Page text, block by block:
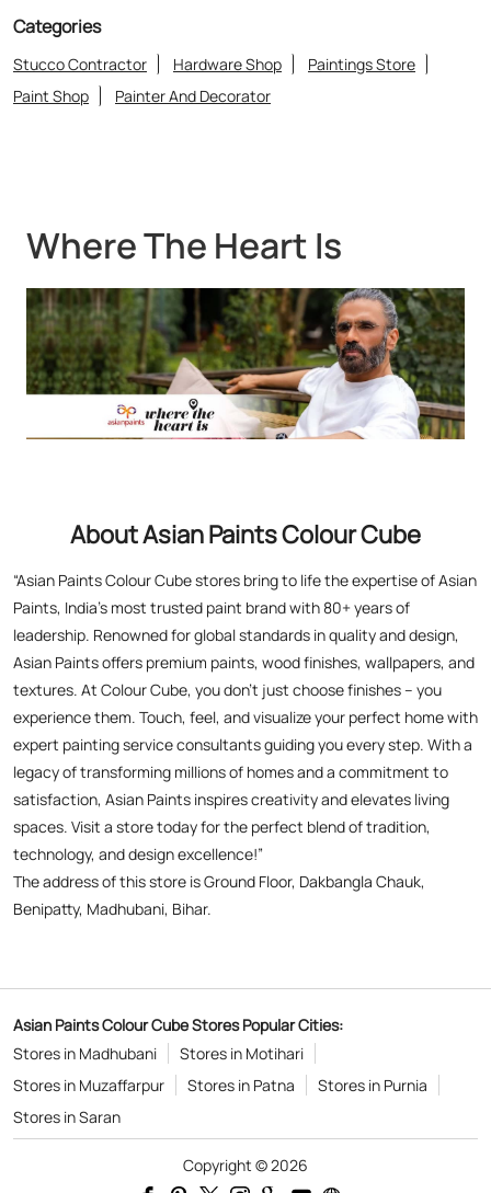
Where The Heart Is
About Asian Paints Colour Cube
“Asian Paints Colour Cube stores bring to life the expertise of Asian
Paints, India’s most trusted paint brand with 80+ years of
leadership. Renowned for global standards in quality and design,
expert painting service consultants guiding you every step. With a
legacy of transforming millions of homes and a commitment to
satisfaction, Asian Paints inspires creativity and elevates living
spaces. Visit a store today for the perfect blend of tradition,
technology, and design excellence!”
The address of this store is Ground Floor, Dakbangla Chauk,
Benipatty, Madhubani, Bihar.
Asian Paints Colour Cube Stores Popular Cities:
Stores in Madhubani
Stores in Motihari
Stores in Muzaffarpur
Stores in Patna
Stores in Purnia
Stores in Saran
Powered by :SingleInterface